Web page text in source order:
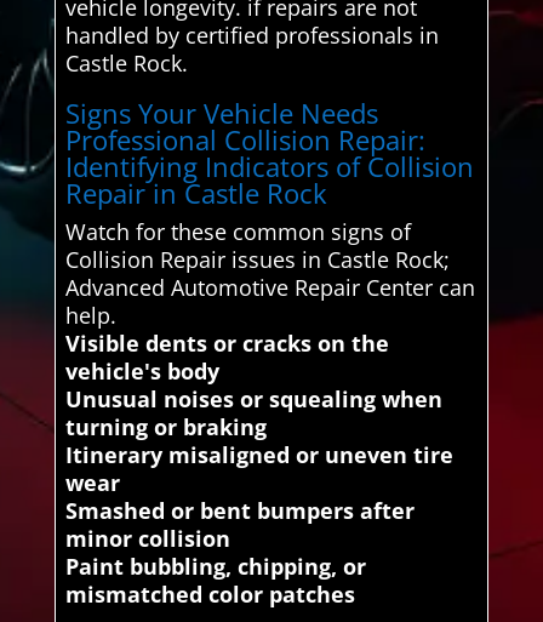
vehicle longevity. if repairs are not
handled by certified professionals in
Castle Rock.
Signs Your Vehicle Needs
Professional Collision Repair:
Identifying Indicators of Collision
Repair in Castle Rock
Watch for these common signs of
Collision Repair issues in Castle Rock;
Advanced Automotive Repair Center can
help.
Visible dents or cracks on the
vehicle's body
Unusual noises or squealing when
turning or braking
Itinerary misaligned or uneven tire
wear
Smashed or bent bumpers after
minor collision
Paint bubbling, chipping, or
mismatched color patches